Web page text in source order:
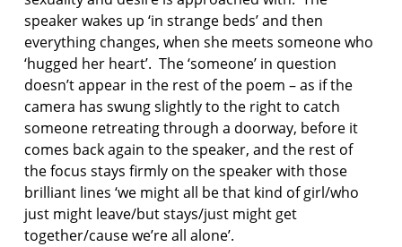
speaker wakes up ‘in strange beds’ and then
everything changes, when she meets someone who
‘hugged her heart’. The ‘someone’ in question
doesn’t appear in the rest of the poem – as if the
camera has swung slightly to the right to catch
someone retreating through a doorway, before it
comes back again to the speaker, and the rest of
the focus stays firmly on the speaker with those
brilliant lines ‘we might all be that kind of girl/who
just might leave/but stays/just might get
together/cause we’re all alone’.